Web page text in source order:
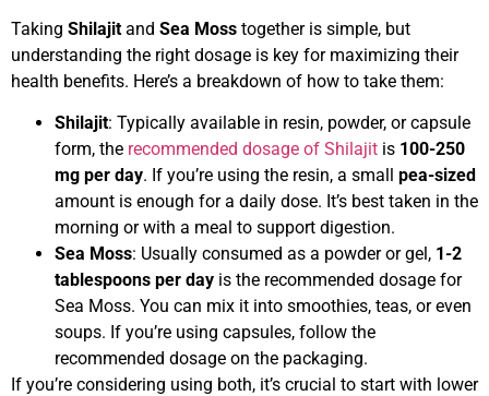
Taking Shilajit and Sea Moss together is simple, but
understanding the right dosage is key for maximizing their
health benefits. Here’s a breakdown of how to take them:
Shilajit: Typically available in resin, powder, or capsule
form, the recommended dosage of Shilajit is 100-250
mg per day. If you’re using the resin, a small pea-sized
amount is enough for a daily dose. It’s best taken in the
morning or with a meal to support digestion.
Sea Moss: Usually consumed as a powder or gel, 1-2
tablespoons per day is the recommended dosage for
Sea Moss. You can mix it into smoothies, teas, or even
soups. If you’re using capsules, follow the
recommended dosage on the packaging.
If you’re considering using both, it’s crucial to start with lower